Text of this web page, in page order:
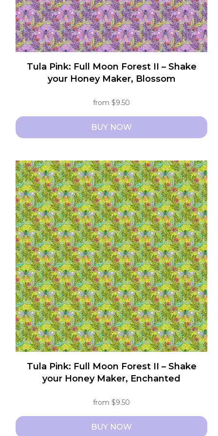
product
page
Tula Pink: Full Moon Forest II – Shake
your Honey Maker, Blossom
from$9.50
BUY NOW
has
multiple
variants.
The
options
may
be
chosen
on
the
product
page
Tula Pink: Full Moon Forest II – Shake
your Honey Maker, Enchanted
from$9.50
BUY NOW